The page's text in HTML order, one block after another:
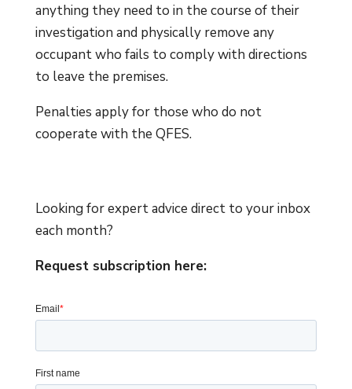
anything they need to in the course of their
investigation and physically remove any
occupant who fails to comply with directions
to leave the premises.
Penalties apply for those who do not
cooperate with the QFES.
Looking for expert advice direct to your inbox
each month?
Request subscription here: